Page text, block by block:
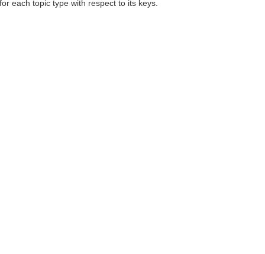
each topic type with respect to its keys.